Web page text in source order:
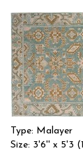
Type: Malayer
Size: 3'6'' x 5'3